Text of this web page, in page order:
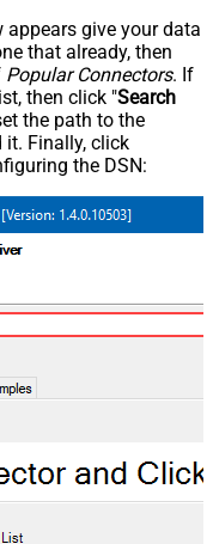
give your data
that already, then
Popular Connectors. If
then click "Search
the path to the
it. Finally, click
the DSN: